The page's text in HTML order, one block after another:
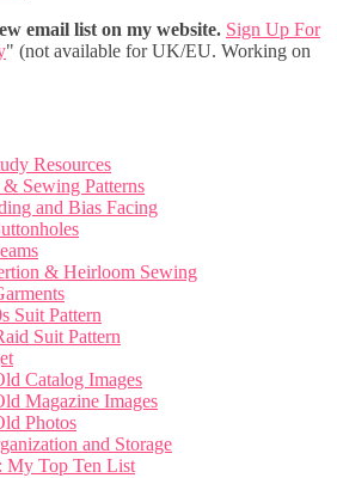
email list on my website. Sign Up For
" (not available for UK/EU. Working on
Resources
Sewing Patterns
and Bias Facing
& Heirloom Sewing
Suit Pattern
Suit Pattern
Catalog Images
Magazine Images
Photos
and Storage
My Top Ten List